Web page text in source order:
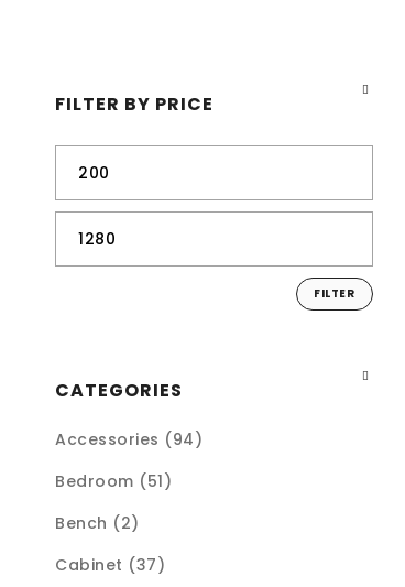
FILTER BY PRICE
FILTER
CATEGORIES
Accessories (94)
Bedroom (51)
Bench (2)
Cabinet (37)